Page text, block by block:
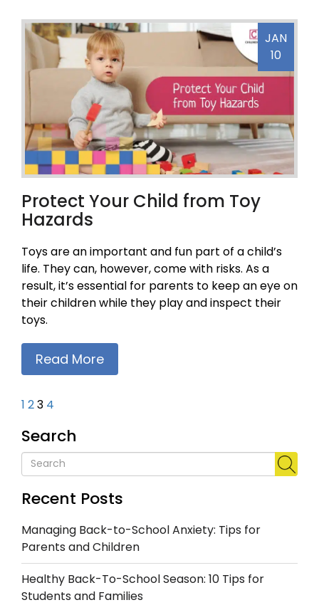
JAN
10
Protect Your Child from Toy
Hazards
Toys are an important and fun part of a child’s
life. They can, however, come with risks. As a
result, it’s essential for parents to keep an eye on
their children while they play and inspect their
toys.
Read More
1 23 4
Search
Recent Posts
Managing Back-to-School Anxiety: Tips for
Parents and Children
Healthy Back-To-School Season: 10 Tips for
Students and Families